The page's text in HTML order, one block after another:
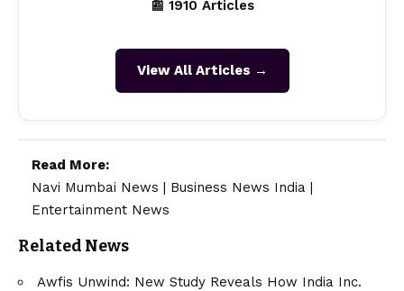
📰 1910 Articles
View All Articles →
Read More:
Navi Mumbai News
Business News India
Entertainment News
Related News
Awfis Unwind: New Study Reveals How India Inc.